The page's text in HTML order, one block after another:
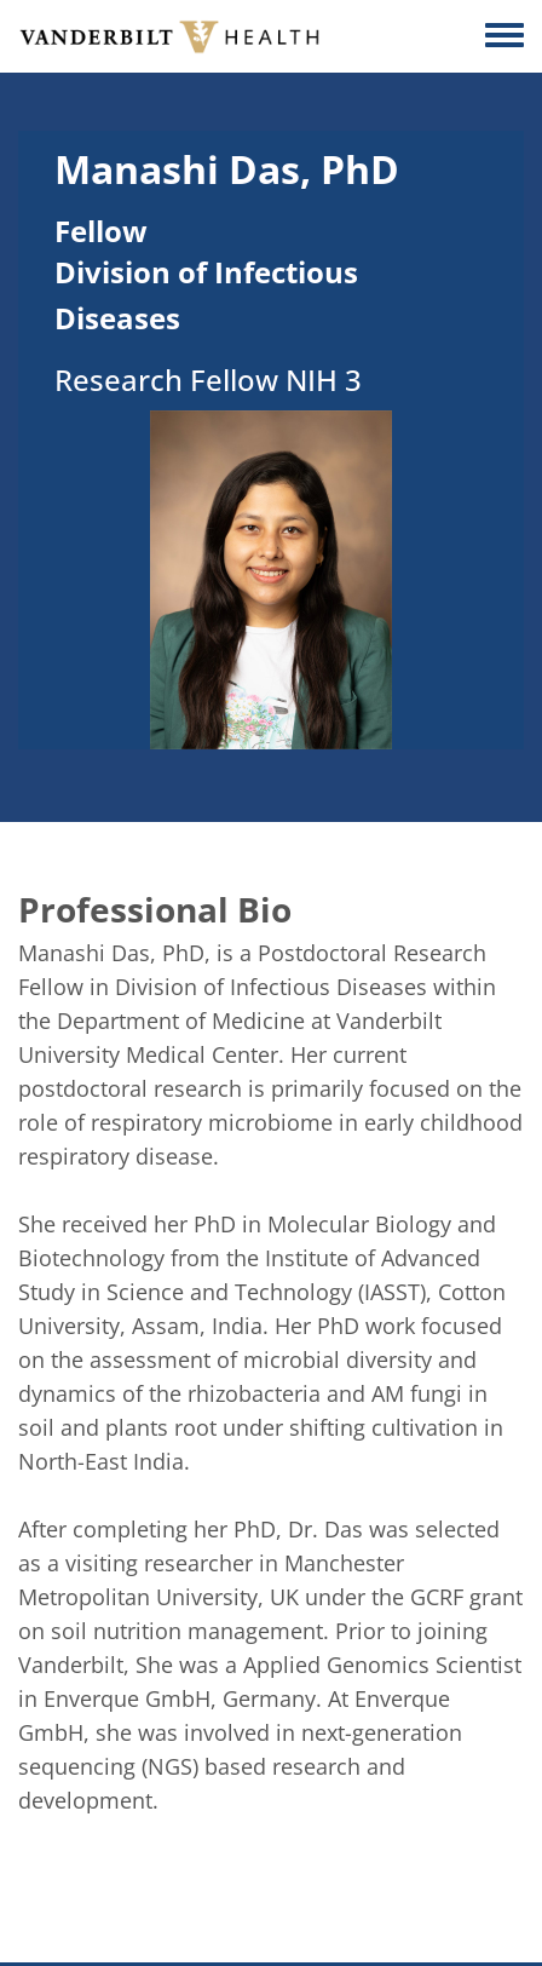
Skip to main content
Manashi Das, PhD
Fellow
Division of Infectious
Diseases
Research Fellow NIH 3
Professional Bio
Manashi Das, PhD, is a Postdoctoral Research
Fellow in Division of Infectious Diseases within
the Department of Medicine at Vanderbilt
University Medical Center. Her current
postdoctoral research is primarily focused on the
role of respiratory microbiome in early childhood
respiratory disease.
She received her PhD in Molecular Biology and
Biotechnology from the Institute of Advanced
Study in Science and Technology (IASST), Cotton
University, Assam, India. Her PhD work focused
on the assessment of microbial diversity and
dynamics of the rhizobacteria and AM fungi in
soil and plants root under shifting cultivation in
North-East India.
After completing her PhD, Dr. Das was selected
as a visiting researcher in Manchester
Metropolitan University, UK under the GCRF grant
on soil nutrition management. Prior to joining
Vanderbilt, She was a Applied Genomics Scientist
in Enverque GmbH, Germany. At Enverque
GmbH, she was involved in next-generation
sequencing (NGS) based research and
development.